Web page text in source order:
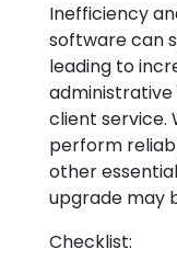
Inefficiency
software can
leading to
administrative
client service.
perform
other
upgrade may
Checklist: